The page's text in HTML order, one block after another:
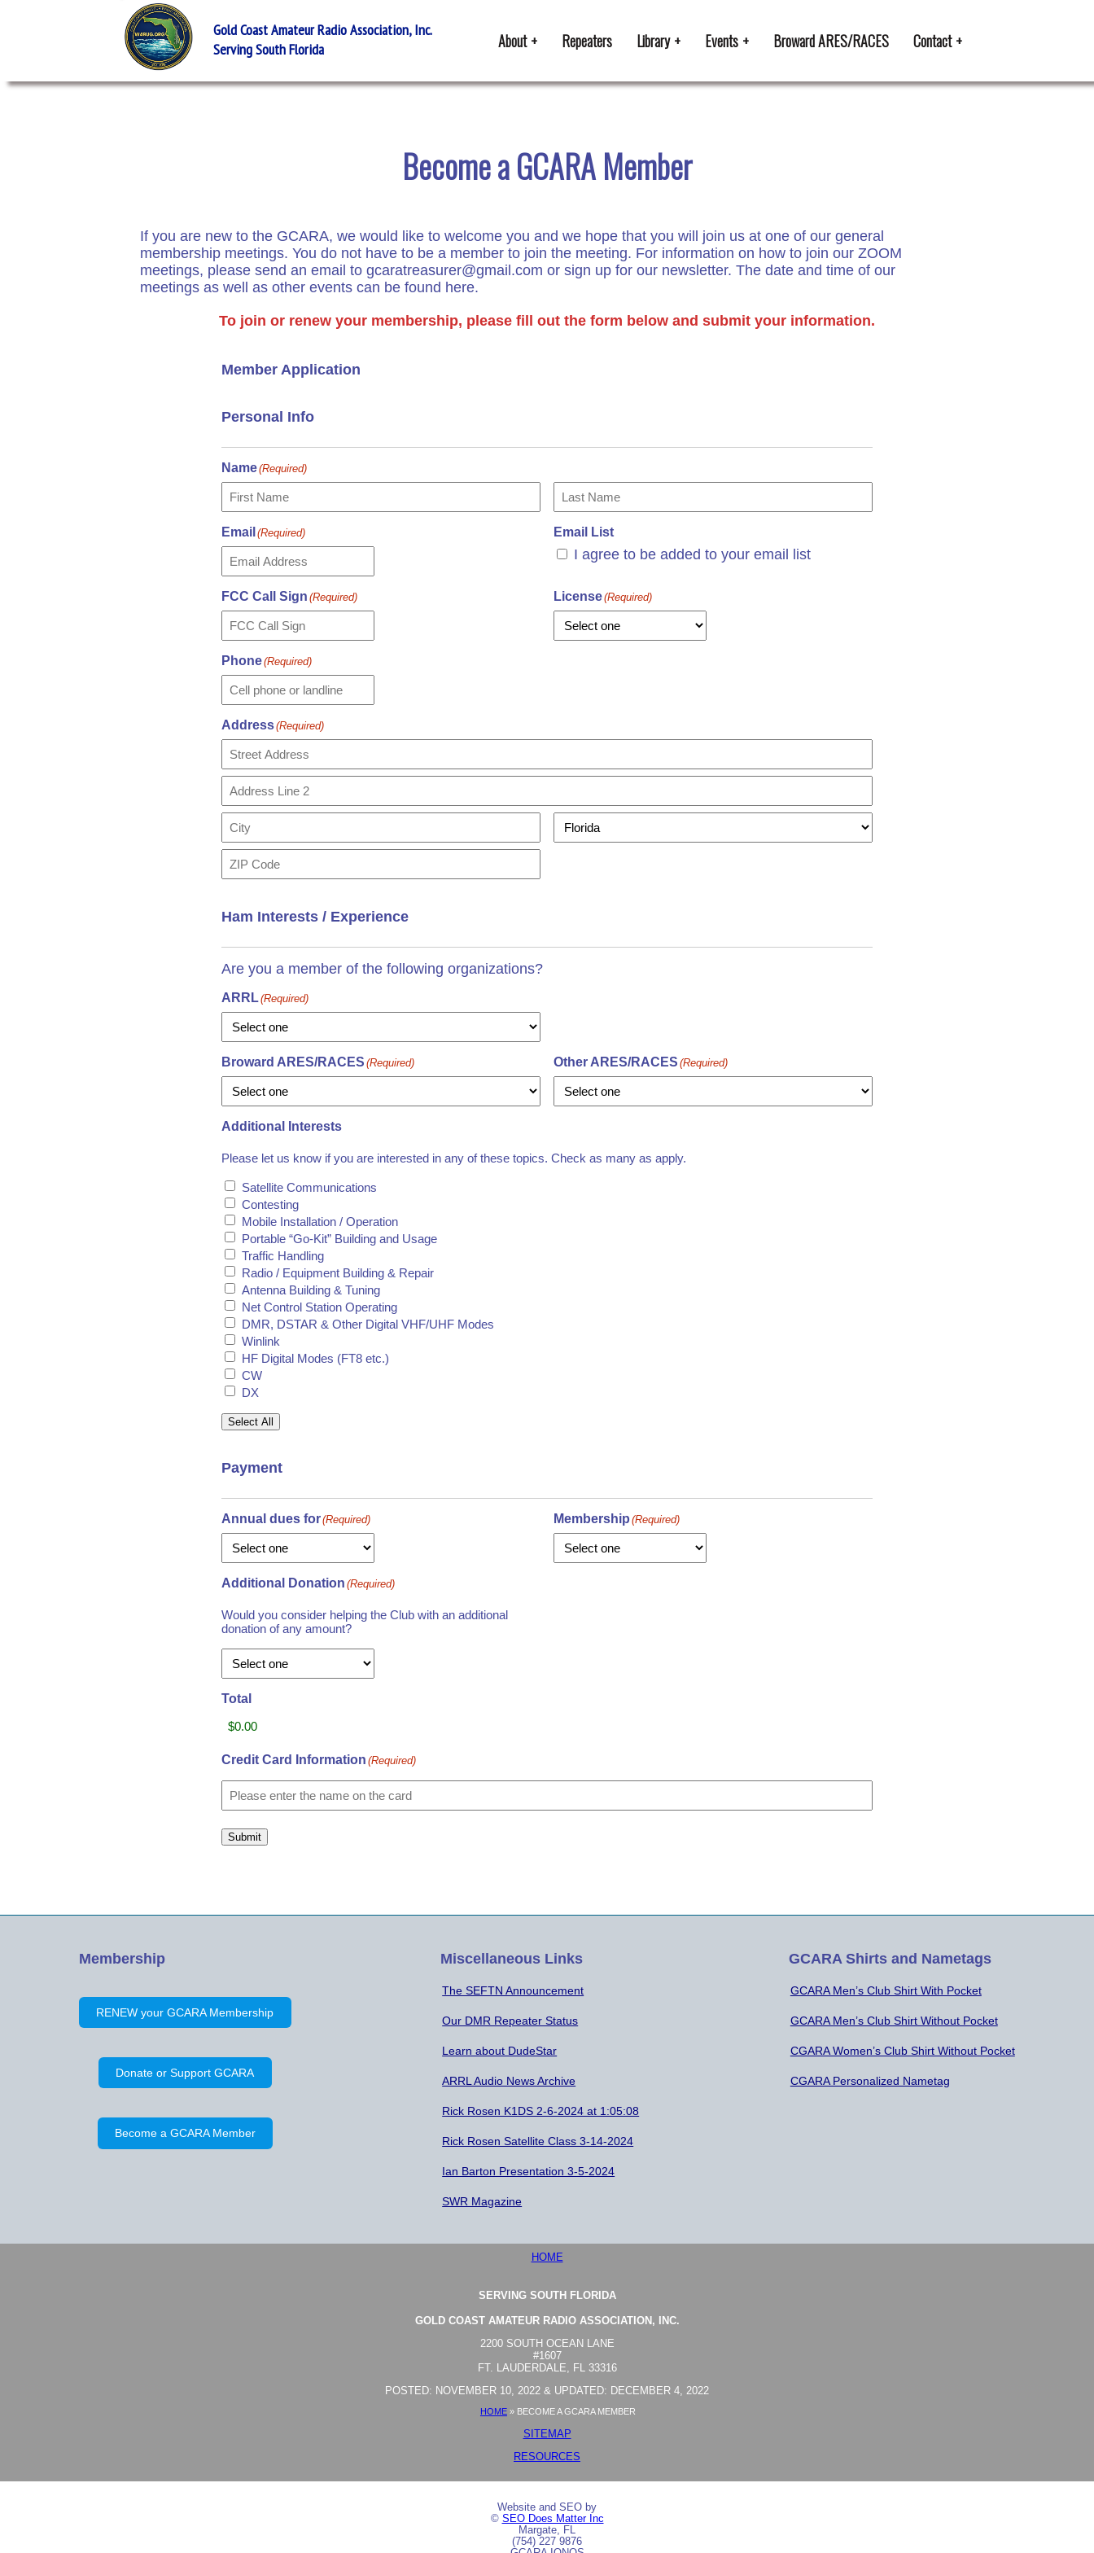
Gold Coast Amateur Radio Association, Inc.
Serving South Florida
About Repeaters Library Events Broward ARES/RACES Contact
Become a GCARA Member
If you are new to the GCARA, we would like to welcome you and we hope that you will join us at one of our general
membership meetings. You do not have to be a member to join the meeting. For information on how to join our ZOOM
meetings, please send an email to gcaratreasurer@gmail.com or sign up for our newsletter. The date and time of our
meetings as well as other events can be found here.
To join or renew your membership, please fill out the form below and submit your information.
Member Application
Personal Info
Name(Required)
Email (Required) Email List
I agree to be added to your email list
FCC Call Sign (Required) License(Required)
Phone(Required)
Address(Required)
Street
Address
Address
Line
2
City
Ham Interests / Experience
Are you a member of the following organizations?
ARRL(Required)
Broward ARES/RACES (Required) Other ARES/RACES (Required)
Additional Interests
Please let us know if you are interested in any of these topics. Check as many as apply.
Satellite Communications
Contesting
Mobile Installation / Operation
Portable “Go-Kit” Building and Usage
Traffic Handling
Radio / Equipment Building & Repair
Antenna Building & Tuning
Net Control Station Operating
DMR, DSTAR & Other Digital VHF/UHF Modes
Winlink
HF Digital Modes (FT8 etc.)
CW
DX
Select All
Payment
Annual dues for(Required) Membership (Required)
Additional Donation (Required)
Would you consider helping the Club with an additional
donation of any amount?
Total
Credit Card Information (Required)
Card
Details
Name
Submit
Membership
RENEW your GCARA Membership
Donate or Support GCARA
Become a GCARA Member
Miscellaneous Links
The SEFTN Announcement
Our DMR Repeater Status
Learn about DudeStar
ARRL Audio News Archive
Rick Rosen K1DS 2-6-2024 at 1:05:08
Rick Rosen Satellite Class 3-14-2024
Ian Barton Presentation 3-5-2024
SWR Magazine
GCARA Shirts and Nametags
GCARA Men’s Club Shirt With Pocket
GCARA Men’s Club Shirt Without Pocket
CGARA Women’s Club Shirt Without Pocket
CGARA Personalized Nametag
HOME
SERVING SOUTH FLORIDA
GOLD COAST AMATEUR RADIO ASSOCIATION, INC.
2200 SOUTH OCEAN LANE
#1607
FT. LAUDERDALE, FL 33316
POSTED: NOVEMBER 10, 2022 & UPDATED: DECEMBER 4, 2022
HOME» BECOME A GCARA MEMBER
SITEMAP
RESOURCES
Website and SEO by
© SEO Does Matter Inc
Margate, FL
(754) 227 9876